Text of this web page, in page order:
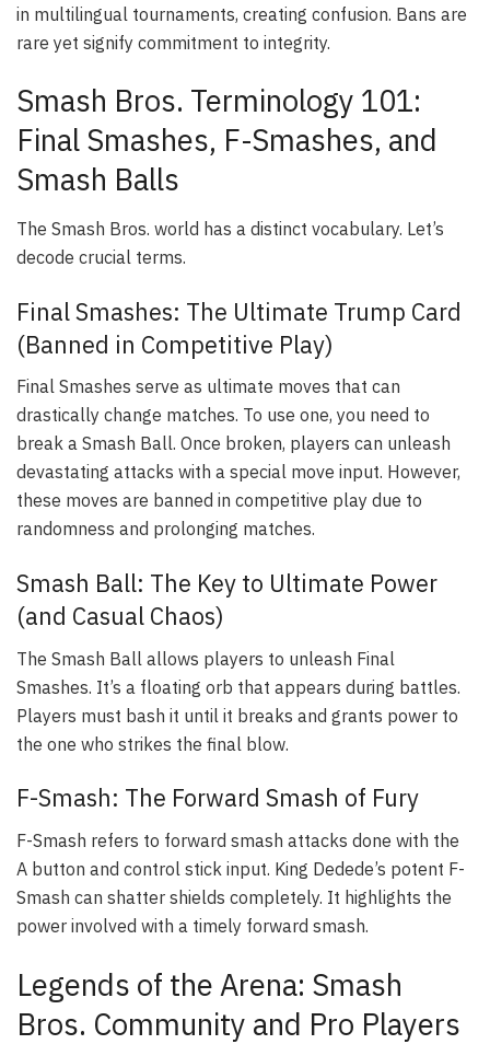
in multilingual tournaments, creating confusion. Bans are
rare yet signify commitment to integrity.
Smash Bros. Terminology 101:
Final Smashes, F-Smashes, and
Smash Balls
The Smash Bros. world has a distinct vocabulary. Let’s
decode crucial terms.
Final Smashes: The Ultimate Trump Card
(Banned in Competitive Play)
Final Smashes serve as ultimate moves that can
drastically change matches. To use one, you need to
break a Smash Ball. Once broken, players can unleash
devastating attacks with a special move input. However,
these moves are banned in competitive play due to
randomness and prolonging matches.
Smash Ball: The Key to Ultimate Power
(and Casual Chaos)
The Smash Ball allows players to unleash Final
Smashes. It’s a floating orb that appears during battles.
Players must bash it until it breaks and grants power to
the one who strikes the final blow.
F-Smash: The Forward Smash of Fury
F-Smash refers to forward smash attacks done with the
A button and control stick input. King Dedede’s potent F-
Smash can shatter shields completely. It highlights the
power involved with a timely forward smash.
Legends of the Arena: Smash
Bros. Community and Pro Players